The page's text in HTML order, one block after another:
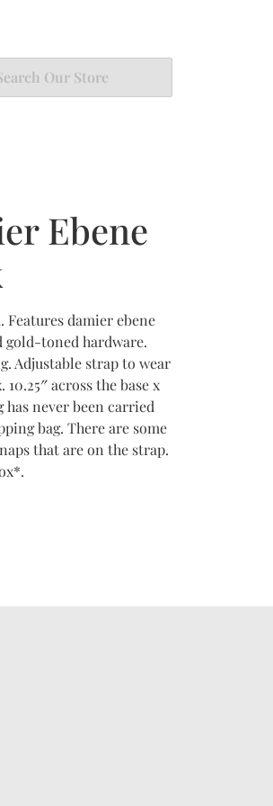
Ebene
Features damier ebene
gold-toned hardware.
Adjustable strap to wear
across the base x
has never been carried
bag. There are some
that are on the strap.